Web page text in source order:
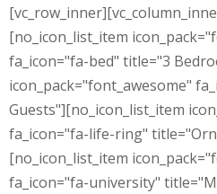
[no_icon_list_item
fa_icon="fa-bed" title="3
icon_pack="font_awesome"
Guests"][no_icon_list_item
fa_icon="fa-life-ring"
[no_icon_list_item
fa_icon="fa-university"